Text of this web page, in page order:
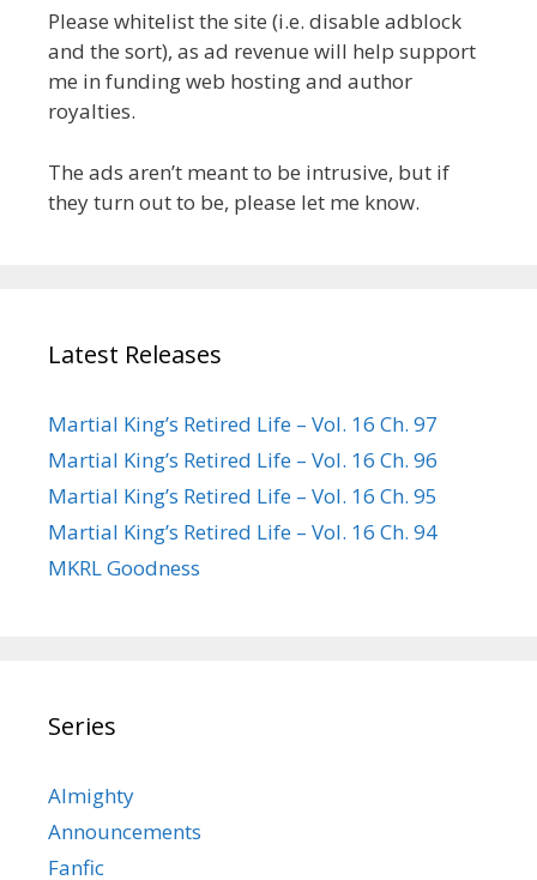
Please whitelist the site (i.e. disable adblock
and the sort), as ad revenue will help support
me in funding web hosting and author
royalties.
The ads aren’t meant to be intrusive, but if
they turn out to be, please let me know.
Latest Releases
Martial King’s Retired Life – Vol. 16 Ch. 97
Martial King’s Retired Life – Vol. 16 Ch. 96
Martial King’s Retired Life – Vol. 16 Ch. 95
Martial King’s Retired Life – Vol. 16 Ch. 94
MKRL Goodness
Series
Almighty
Announcements
Fanfic